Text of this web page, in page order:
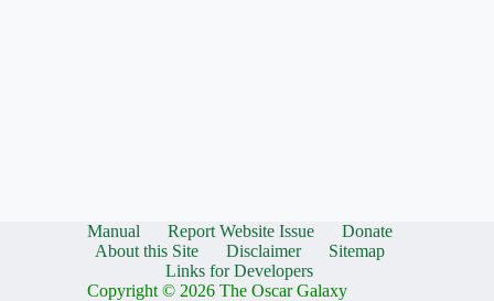
Manual Report Website Issue
Donate
About this Site
Disclaimer
Sitemap
Links for Developers
Copyright © 2026 The Oscar Galaxy